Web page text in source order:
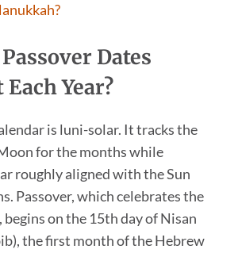
Dates
Year?
is luni-solar. It tracks the
for the months while
roughly aligned with the Sun
Passover, which celebrates the
on the 15th day of Nisan
the first month of the Hebrew